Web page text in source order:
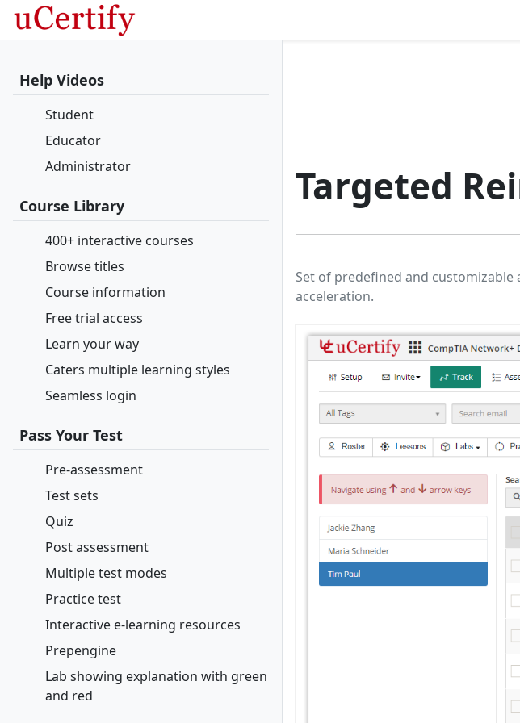
Help Videos
Student
Educator
Administrator
Course Library
400+ interactive courses
Browse titles
Course information
Free trial access
Learn your way
Caters multiple learning styles
Seamless login
Pass Your Test
Pre-assessment
Test sets
Quiz
Post assessment
Multiple test modes
Practice test
Interactive e-learning resources
Prepengine
Lab showing explanation with green
and red
Targeted
Set of predefined and
acceleration.